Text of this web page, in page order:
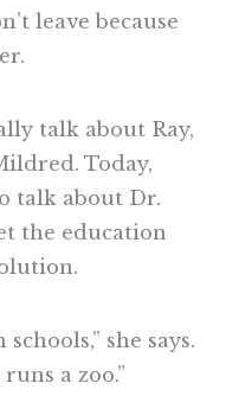
leave because
talk about Ray,
Today,
talk about Dr.
the education
she says.
a zoo.”